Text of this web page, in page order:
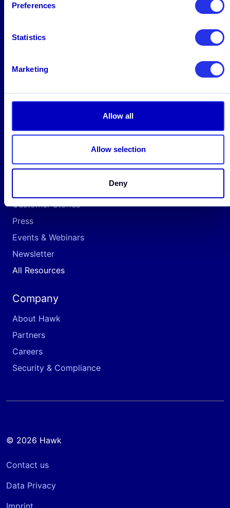
Preferences
Statistics
Marketing
Allow all
Allow selection
Deny
Banking
Neobanks
Resources
Awards & Recognition
Customer Stories
Press
Events & Webinars
Newsletter
All Resources
Company
About Hawk
Partners
Careers
Security & Compliance
© 2026 Hawk
Contact us
Data Privacy
Imprint